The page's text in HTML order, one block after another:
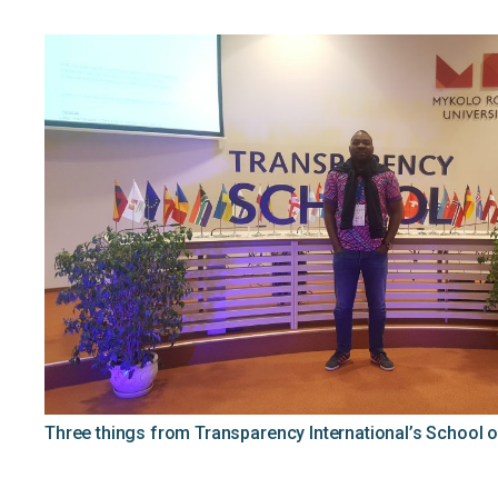
Three things from Transparency International’s School